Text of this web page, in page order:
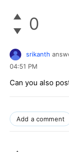
0
srikanth
04:51 PM
Can you also
Add a comment